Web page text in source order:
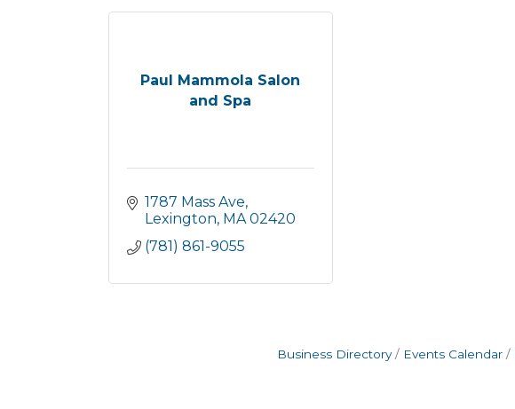
Paul Mammola Salon
and Spa
1787 Mass Ave
Lexington MA 02420
(781) 861-9055
Business Directory Events Calendar